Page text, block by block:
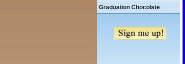
Graduation Chocolate